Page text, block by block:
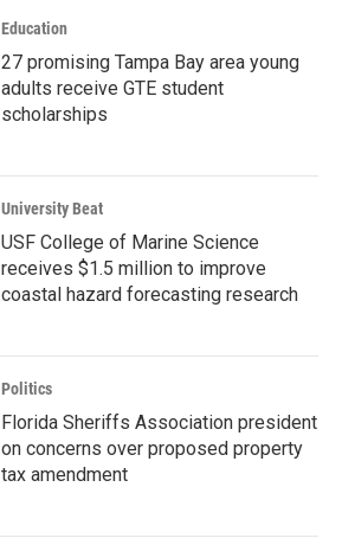
Education
27 promising Tampa Bay area young
adults receive GTE student
scholarships
University Beat
USF College of Marine Science
receives $1.5 million to improve
coastal hazard forecasting research
Politics
Florida Sheriffs Association president
on concerns over proposed property
tax amendment